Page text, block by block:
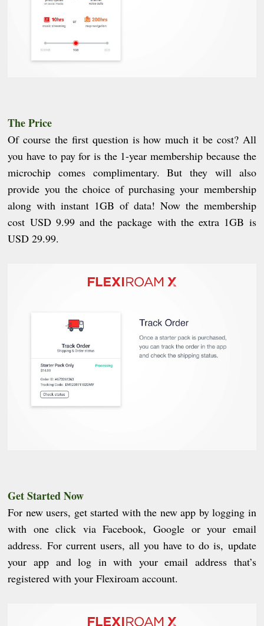
The Price
Of course the first question is how much it be cost? All
you have to pay for is the 1-year membership because the
microchip comes complimentary. But they will also
provide you the choice of purchasing your membership
along with instant 1GB of data! Now the membership
cost USD 9.99 and the package with the extra 1GB is
USD 29.99.
Get Started Now
For new users, get started with the new app by logging in
with one click via Facebook, Google or your email
address. For current users, all you have to do is, update
your app and log in with your email address that’s
registered with your Flexiroam account.